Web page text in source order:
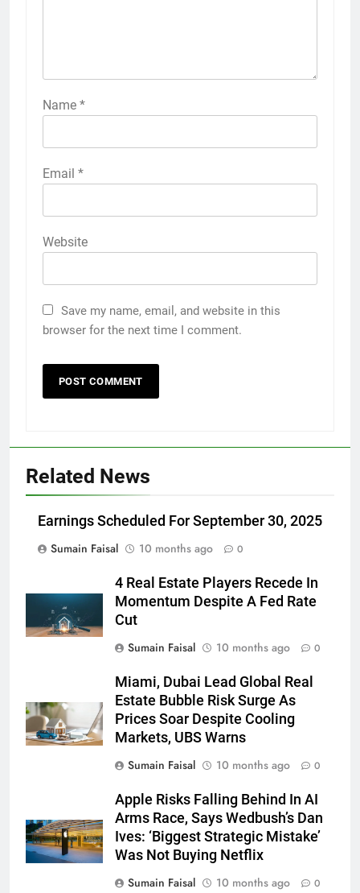
Name *
Email *
Website
Save my name, email, and website in this
browser for the next time I comment.
Related News
Earnings Scheduled For September 30, 2025
Sumain Faisal
10 months ago 0
4 Real Estate Players Recede In
Momentum Despite A Fed Rate
Cut
Sumain Faisal
10 months ago 0
Miami, Dubai Lead Global Real
Estate Bubble Risk Surge As
Prices Soar Despite Cooling
Markets, UBS Warns
Sumain Faisal
10 months ago 0
Apple Risks Falling Behind In AI
Arms Race, Says Wedbush’s Dan
Ives: ‘Biggest Strategic Mistake’
Was Not Buying Netflix
Sumain Faisal
10 months ago 0